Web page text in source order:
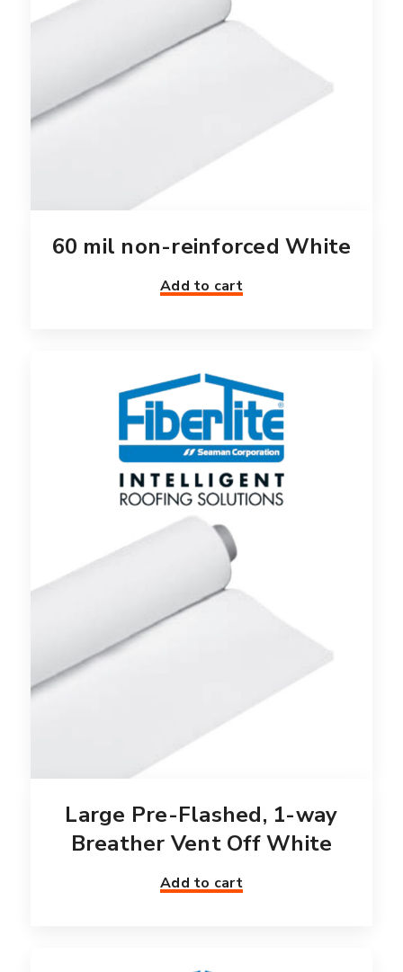
60 mil non-reinforced White
Add to cart
Large Pre-Flashed, 1-way
Breather Vent Off White
Add to cart